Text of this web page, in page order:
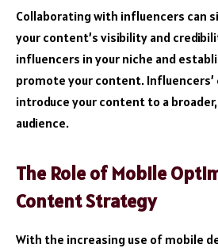
Collaborating with influencers can
your content’s visibility and
influencers in your niche and
promote your content.
introduce your content to a
audience.
The Role of Mobile
Content Strategy
With the increasing use of mobile